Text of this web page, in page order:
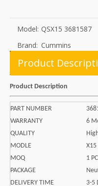
Model: QSX15 3681587
Brand: Cummins
Product
Product Description
PART NUMBER
WARRANTY
6
QUALITY
MODLE
X15
MOQ
1 PC
PACKAGE
DELIVERY TIME
3-5